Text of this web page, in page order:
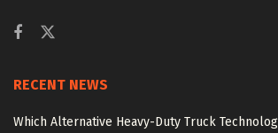
RECENT NEWS
Which Alternative Heavy-Duty Truck